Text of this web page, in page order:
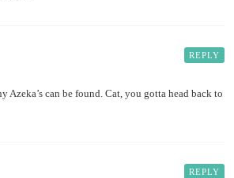
REPLY
can be found. Cat, you gotta head back to
REPLY